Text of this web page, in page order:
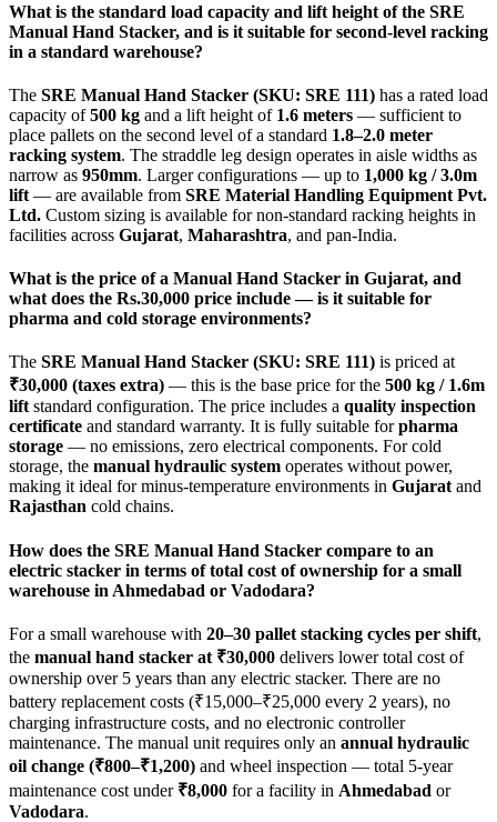
What is the standard load capacity and lift height of the SRE
Manual Hand Stacker, and is it suitable for second-level racking
in a standard warehouse?
The SRE Manual Hand Stacker (SKU: SRE 111) has a rated load
capacity of500 kg and a lift height of 1.6 meters — sufficient to
place pallets on the second level of a standard 1.8–2.0 meter
racking system. The straddle leg design operates in aisle widths as
narrow as 950mm. Larger configurations — up to 1,000 kg / 3.0m
lift — are available from SRE Material Handling Equipment Pvt.
Ltd. Custom sizing is available for non-standard racking heights in
facilities across Gujarat, Maharashtra, and pan-India.
What is the price of a Manual Hand Stacker in Gujarat, and
what does the Rs.30,000 price include — is it suitable for
pharma and cold storage environments?
The SRE Manual Hand Stacker (SKU: SRE 111) is priced at
₹30,000 (taxes extra) — this is the base price for the 500 kg / 1.6m
lift standard configuration. The price includes a quality inspection
certificate and standard warranty. It is fully suitable forpharma
storage — no emissions, zero electrical components. For cold
storage, the manual hydraulic system operates without power,
making it ideal for minus-temperature environments in Gujarat and
Rajasthan cold chains.
How does the SRE Manual Hand Stacker compare to an
electric stacker in terms of total cost of ownership for a small
warehouse in Ahmedabad or Vadodara?
For a small warehouse with 20–30 pallet stacking cycles per shift,
the manual hand stacker at ₹30,000 delivers lower total cost of
ownership over 5 years than any electric stacker. There are no
battery replacement costs (₹15,000–₹25,000 every 2 years), no
charging infrastructure costs, and no electronic controller
maintenance. The manual unit requires only an annual hydraulic
oil change (₹800–₹1,200) and wheel inspection — total 5-year
maintenance cost under ₹8,000 for a facility in Ahmedabad or
Vadodara.